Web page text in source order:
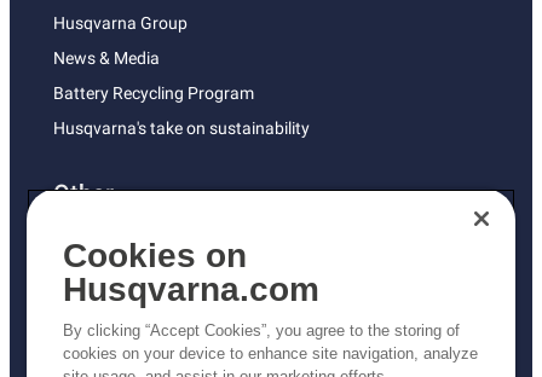
Husqvarna Group
News & Media
Battery Recycling Program
Husqvarna's take on sustainability
Other
Returns Policy
AK and HI Prices May Vary
Proposition 65
ADA Compliance
Cookies on
Husqvarna.com
By clicking “Accept Cookies”, you agree to the storing of
cookies on your device to enhance site navigation, analyze